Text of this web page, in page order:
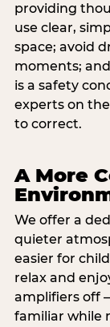
providing
use clear,
space; avoid
moments;
is a safety
experts on
to correct.
A More
We offer a
quieter
easier for
relax and
amplifiers off
familiar while